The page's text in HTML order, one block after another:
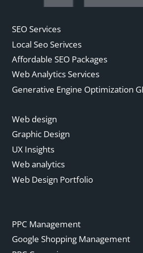
SEO Services
Local Seo Serivces
Affordable SEO Packages
Web Analytics Services
Generative Engine Optimization
Web design
Graphic Design
UX Insights
Web analytics
Web Design Portfolio
PPC Management
Google Shopping Management